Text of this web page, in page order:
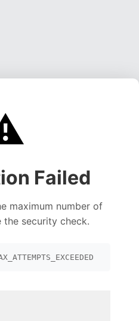
Failed
maximum number of
security check.